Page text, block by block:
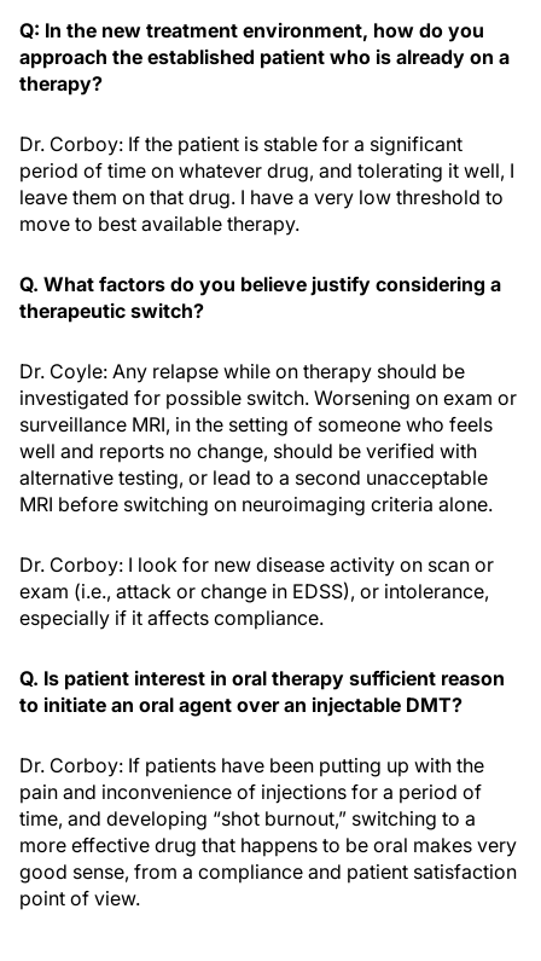
Q: In the new treatment environment, how do you
approach the established patient who is already on a
therapy?
Dr. Corboy: If the patient is stable for a significant
period of time on whatever drug, and tolerating it well, I
leave them on that drug. I have a very low threshold to
move to best available therapy.
Q. What factors do you believe justify considering a
therapeutic switch?
Dr. Coyle: Any relapse while on therapy should be
investigated for possible switch. Worsening on exam or
surveillance MRI, in the setting of someone who feels
well and reports no change, should be verified with
alternative testing, or lead to a second unacceptable
MRI before switching on neuroimaging criteria alone.
Dr. Corboy: I look for new disease activity on scan or
exam (i.e., attack or change in EDSS), or intolerance,
especially if it affects compliance.
Q. Is patient interest in oral therapy sufficient reason
to initiate an oral agent over an injectable DMT?
Dr. Corboy: If patients have been putting up with the
pain and inconvenience of injections for a period of
time, and developing “shot burnout,” switching to a
more effective drug that happens to be oral makes very
good sense, from a compliance and patient satisfaction
point of view.